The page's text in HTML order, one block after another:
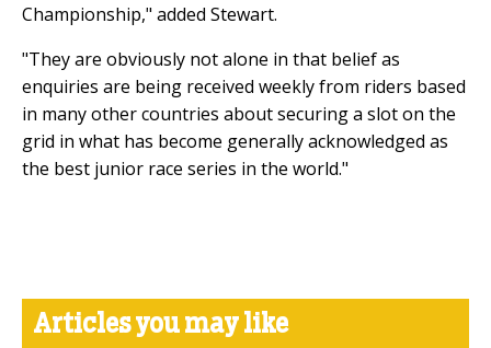
Championship," added Stewart.
"They are obviously not alone in that belief as
enquiries are being received weekly from riders based
in many other countries about securing a slot on the
grid in what has become generally acknowledged as
the best junior race series in the world."
Articles you may like